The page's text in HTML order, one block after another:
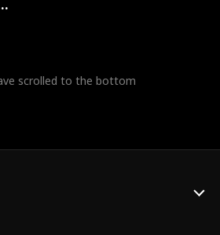
scrolled to the bottom